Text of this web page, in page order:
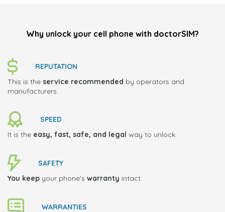
Why unlock your cell phone with doctorSIM?
REPUTATION
This is the service recommended by operators and
manufacturers.
SPEED
It is the easy, fast, safe, and legal way to unlock.
SAFETY
You keep your phone's warranty intact.
WARRANTIES